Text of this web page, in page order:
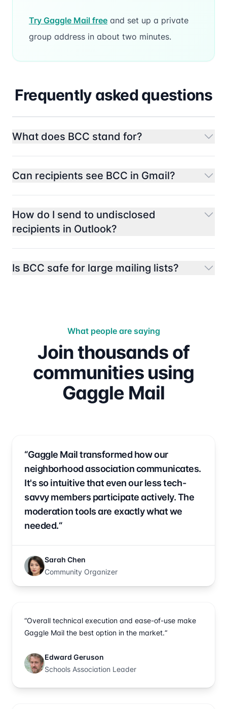
Try Gaggle Mail free and set up a private
group address in about two minutes.
Frequently asked questions
What does BCC stand for?
Can recipients see BCC in Gmail?
How do I send to undisclosed
recipients in Outlook?
Is BCC safe for large mailing lists?
What people are saying
Join thousands of
communities using
Gaggle Mail
“Gaggle Mail transformed how our
neighborhood association communicates.
It's so intuitive that even our less tech-
savvy members participate actively. The
moderation tools are exactly what we
needed.“
Sarah Chen
Community Organizer
“Overall technical execution and ease-of-use make
Gaggle Mail the best option in the market.“
Edward Geruson
Schools Association Leader